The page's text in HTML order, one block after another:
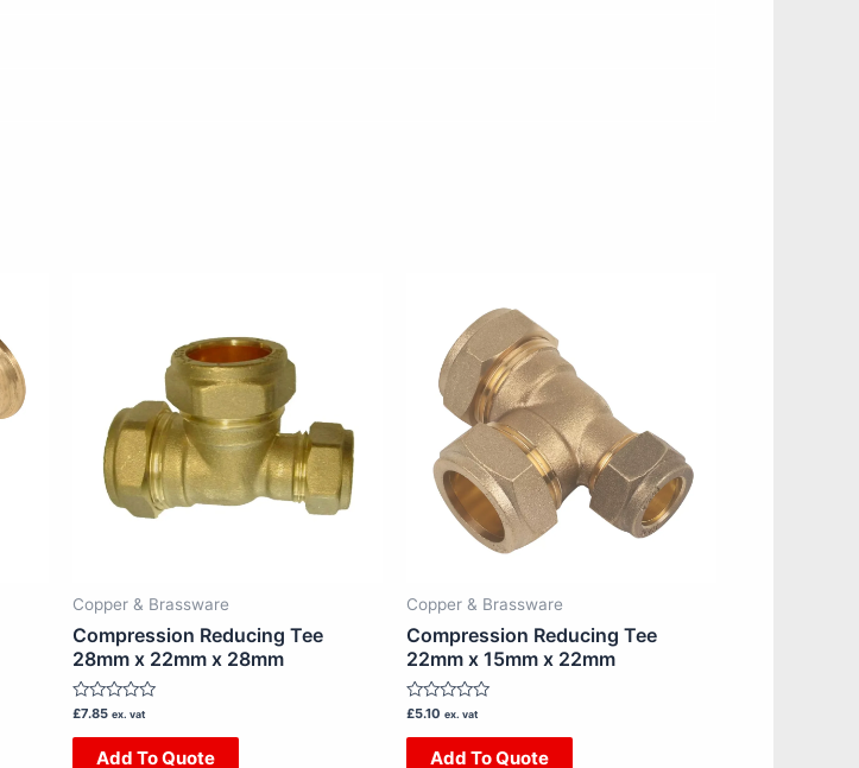
Copper & Brassware
Compression Reducing Tee
28mm x 22mm x 28mm
Rated
out
£7.85 ex. vat
Add To Quote
Copper & Brassware
Compression Reducing Tee
22mm x 15mm x 22mm
Rated
out
£5.10 ex. vat
Add To Quote